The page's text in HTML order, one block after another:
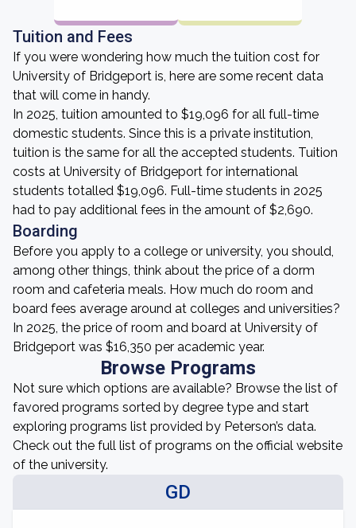
Tuition and Fees
If you were wondering how much the tuition cost for
University of Bridgeport is, here are some recent data
that will come in handy.
In 2025, tuition amounted to $19,096 for all full-time
domestic students. Since this is a private institution,
tuition is the same for all the accepted students. Tuition
costs at University of Bridgeport for international
students totalled $19,096. Full-time students in 2025
had to pay additional fees in the amount of $2,690.
Boarding
Before you apply to a college or university, you should,
among other things, think about the price of a dorm
room and cafeteria meals. How much do room and
board fees average around at colleges and universities?
In 2025, the price of room and board at University of
Bridgeport was $16,350 per academic year.
Browse Programs
Not sure which options are available? Browse the list of
favored programs sorted by degree type and start
exploring programs list provided by Peterson’s data.
Check out the full list of programs on the official website
of the university.
GD